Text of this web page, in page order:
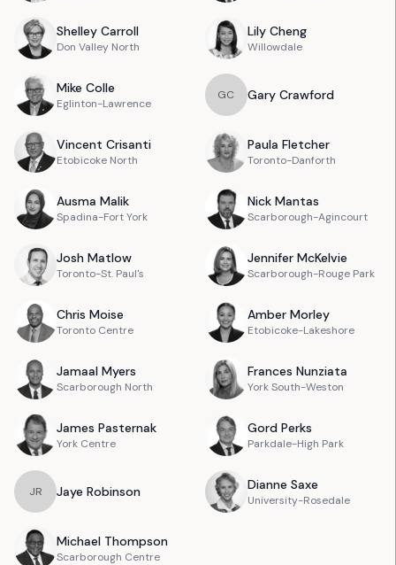
Shelley Carroll
Don Valley North
Lily Cheng
Willowdale
Mike Colle
Eglinton-Lawrence
GC Gary Crawford
Vincent Crisanti
Etobicoke North
Paula Fletcher
Toronto-Danforth
Ausma Malik
Spadina-Fort York
Nick Mantas
Scarborough-Agincourt
Josh Matlow
Toronto-St. Paul's
Jennifer McKelvie
Scarborough-Rouge Park
Chris Moise
Toronto Centre
Amber Morley
Etobicoke-Lakeshore
Jamaal Myers
Scarborough North
Frances Nunziata
York South-Weston
James Pasternak
York Centre
Gord Perks
Parkdale-High Park
JR Jaye Robinson Dianne Saxe
University-Rosedale
Michael Thompson
Scarborough Centre